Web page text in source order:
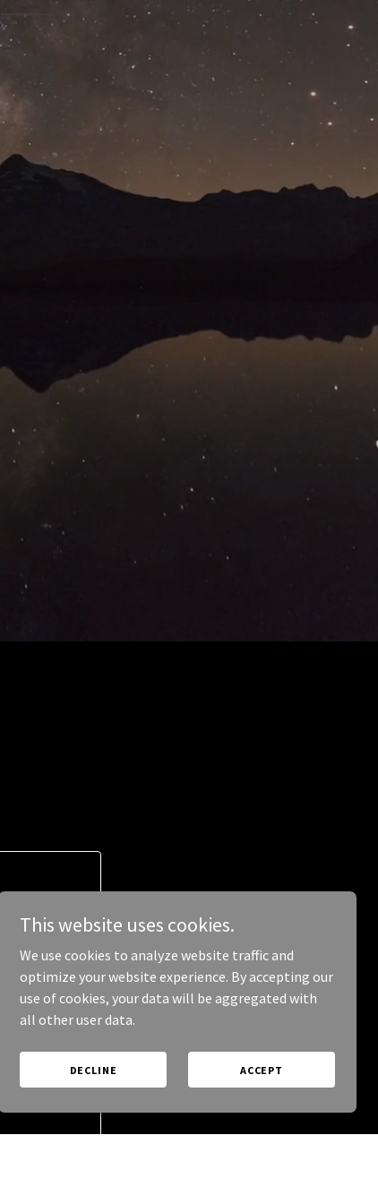
This website uses cookies.
We use cookies to analyze website traffic and
optimize your website experience. By accepting our
use of cookies, your data will be aggregated with
all other user data.
DECLINE ACCEPT